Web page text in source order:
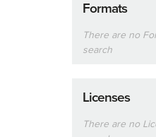
Formats
There are no
search
Licenses
There are no